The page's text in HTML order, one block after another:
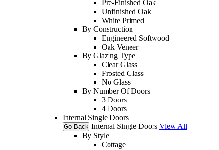
Pre-Finished Oak
Unfinished Oak
White Primed
By Construction
Engineered Softwood
Oak Veneer
By Glazing Type
Clear Glass
Frosted Glass
No Glass
By Number Of Doors
3 Doors
4 Doors
Internal Single Doors
Go Back Internal Single Doors View All
By Style
Cottage